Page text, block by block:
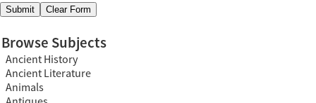
Browse Subjects
Ancient History
Ancient Literature
Animals